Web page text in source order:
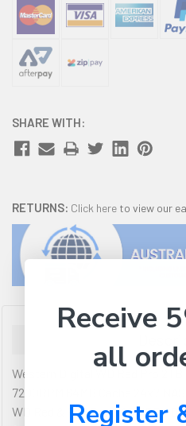
SHARE WITH:
RETURNS: Click here to view our
Western Digital WD Red Pro 2TB
7200RPM 64MB Cache 24x7
WD Red & Red Pro NAS HDD -
Receive
all
Register